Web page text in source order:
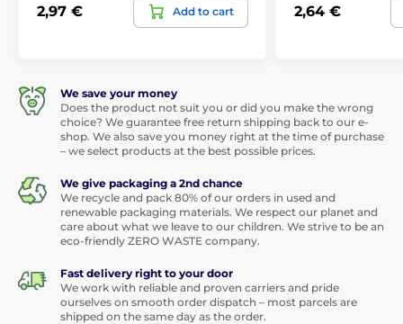
2,97 € Add to cart 2,64 €
We save your money
Does the product not suit you or did you make the wrong
choice? We guarantee free return shipping back to our e-
shop. We also save you money right at the time of purchase
– we select products at the best possible prices.
We give packaging a 2nd chance
We recycle and pack 80% of our orders in used and
renewable packaging materials. We respect our planet and
care about what we leave to our children. We strive to be an
eco-friendly ZERO WASTE company.
Fast delivery right to your door
We work with reliable and proven carriers and pride
ourselves on smooth order dispatch – most parcels are
shipped on the same day as the order.